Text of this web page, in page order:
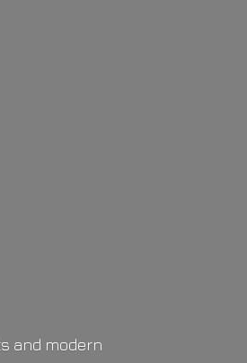
and modern